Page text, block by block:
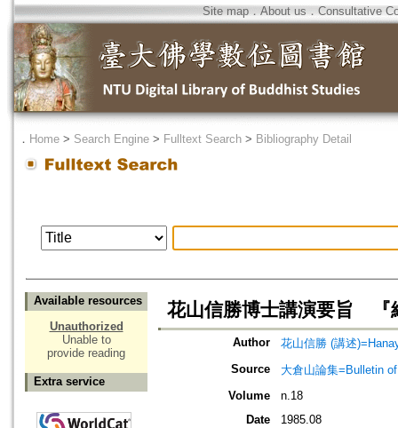
Site map．About us ． Consultative
． Home > Search Engine > Fulltext Search > Bibliography Detail
Available resources
Unauthorized
Unable to
provide reading
Extra service
花山信勝博士講演要旨 『
Author
花山信勝 (講述
Source
大倉山論集=Bulletin
Volume
n.18
Date
1985.08